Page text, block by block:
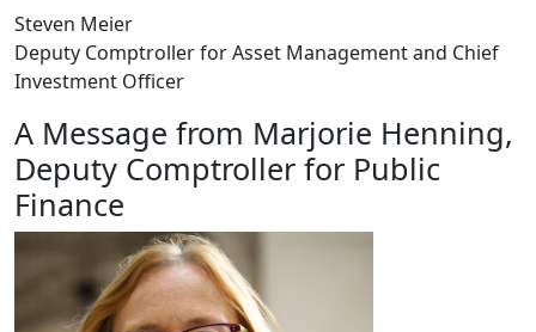
Steven Meier
Deputy Comptroller for Asset Management and Chief
Investment Officer
A Message from Marjorie Henning,
Deputy Comptroller for Public
Finance